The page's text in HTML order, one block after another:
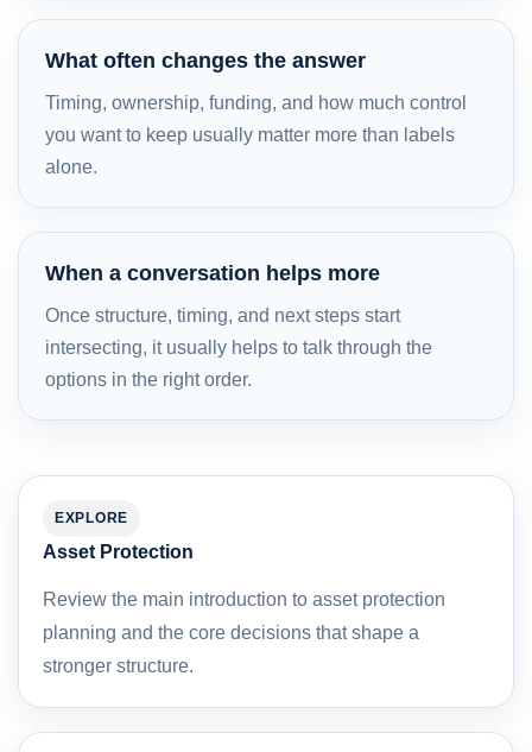
What often changes the answer
Timing, ownership, funding, and how much control
you want to keep usually matter more than labels
alone.
When a conversation helps more
Once structure, timing, and next steps start
intersecting, it usually helps to talk through the
options in the right order.
EXPLORE
Asset Protection
Review the main introduction to asset protection
planning and the core decisions that shape a
stronger structure.